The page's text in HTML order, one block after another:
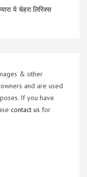
ये चेहरा लिरिक्स
& other
and are used
If you have
contact us for